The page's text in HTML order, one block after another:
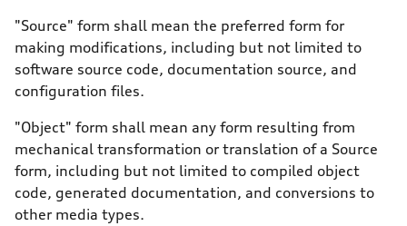
"Source" form shall mean the preferred form for
making modifications, including but not limited to
software source code, documentation source, and
configuration files.
"Object" form shall mean any form resulting from
mechanical transformation or translation of a Source
form, including but not limited to compiled object
code, generated documentation, and conversions to
other media types.